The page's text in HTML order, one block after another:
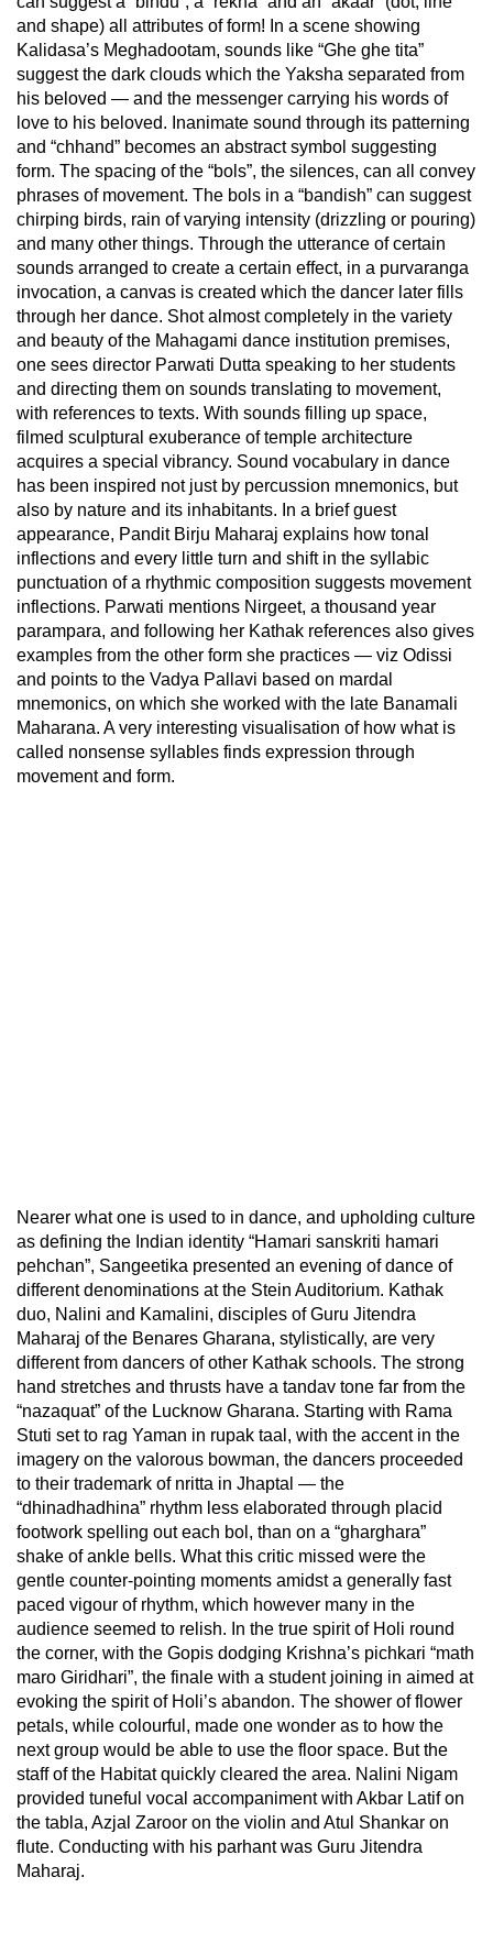
and shape) all attributes of form! In a scene showing
Kalidasa’s Meghadootam, sounds like “Ghe ghe tita”
suggest the dark clouds which the Yaksha separated from
his beloved — and the messenger carrying his words of
love to his beloved. Inanimate sound through its patterning
and “chhand” becomes an abstract symbol suggesting
form. The spacing of the “bols”, the silences, can all convey
phrases of movement. The bols in a “bandish” can suggest
chirping birds, rain of varying intensity (drizzling or pouring)
and many other things. Through the utterance of certain
sounds arranged to create a certain effect, in a purvaranga
invocation, a canvas is created which the dancer later fills
through her dance. Shot almost completely in the variety
and beauty of the Mahagami dance institution premises,
one sees director Parwati Dutta speaking to her students
and directing them on sounds translating to movement,
with references to texts. With sounds filling up space,
filmed sculptural exuberance of temple architecture
acquires a special vibrancy. Sound vocabulary in dance
has been inspired not just by percussion mnemonics, but
also by nature and its inhabitants. In a brief guest
appearance, Pandit Birju Maharaj explains how tonal
inflections and every little turn and shift in the syllabic
punctuation of a rhythmic composition suggests movement
inflections. Parwati mentions Nirgeet, a thousand year
parampara, and following her Kathak references also gives
examples from the other form she practices — viz Odissi
and points to the Vadya Pallavi based on mardal
mnemonics, on which she worked with the late Banamali
Maharana. A very interesting visualisation of how what is
called nonsense syllables finds expression through
movement and form.
Nearer what one is used to in dance, and upholding culture
as defining the Indian identity “Hamari sanskriti hamari
pehchan”, Sangeetika presented an evening of dance of
different denominations at the Stein Auditorium. Kathak
duo, Nalini and Kamalini, disciples of Guru Jitendra
Maharaj of the Benares Gharana, stylistically, are very
different from dancers of other Kathak schools. The strong
hand stretches and thrusts have a tandav tone far from the
“nazaquat” of the Lucknow Gharana. Starting with Rama
Stuti set to rag Yaman in rupak taal, with the accent in the
imagery on the valorous bowman, the dancers proceeded
to their trademark of nritta in Jhaptal — the
“dhinadhadhina” rhythm less elaborated through placid
footwork spelling out each bol, than on a “gharghara”
shake of ankle bells. What this critic missed were the
gentle counter-pointing moments amidst a generally fast
paced vigour of rhythm, which however many in the
audience seemed to relish. In the true spirit of Holi round
the corner, with the Gopis dodging Krishna’s pichkari “math
maro Giridhari”, the finale with a student joining in aimed at
evoking the spirit of Holi’s abandon. The shower of flower
petals, while colourful, made one wonder as to how the
next group would be able to use the floor space. But the
staff of the Habitat quickly cleared the area. Nalini Nigam
provided tuneful vocal accompaniment with Akbar Latif on
the tabla, Azjal Zaroor on the violin and Atul Shankar on
flute. Conducting with his parhant was Guru Jitendra
Maharaj.